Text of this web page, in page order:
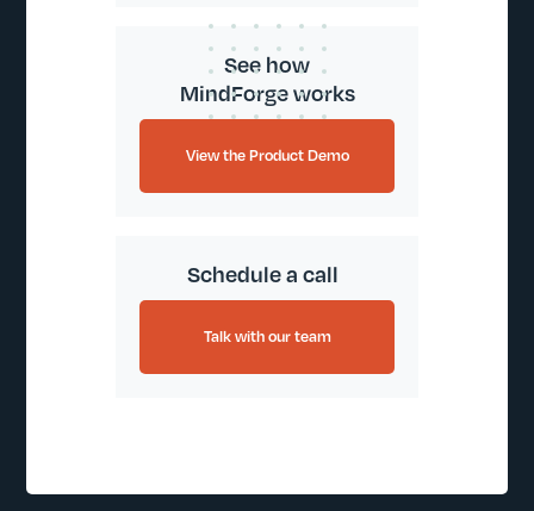
See how
MindForge works
View the Product Demo
Schedule a call
Talk with our team